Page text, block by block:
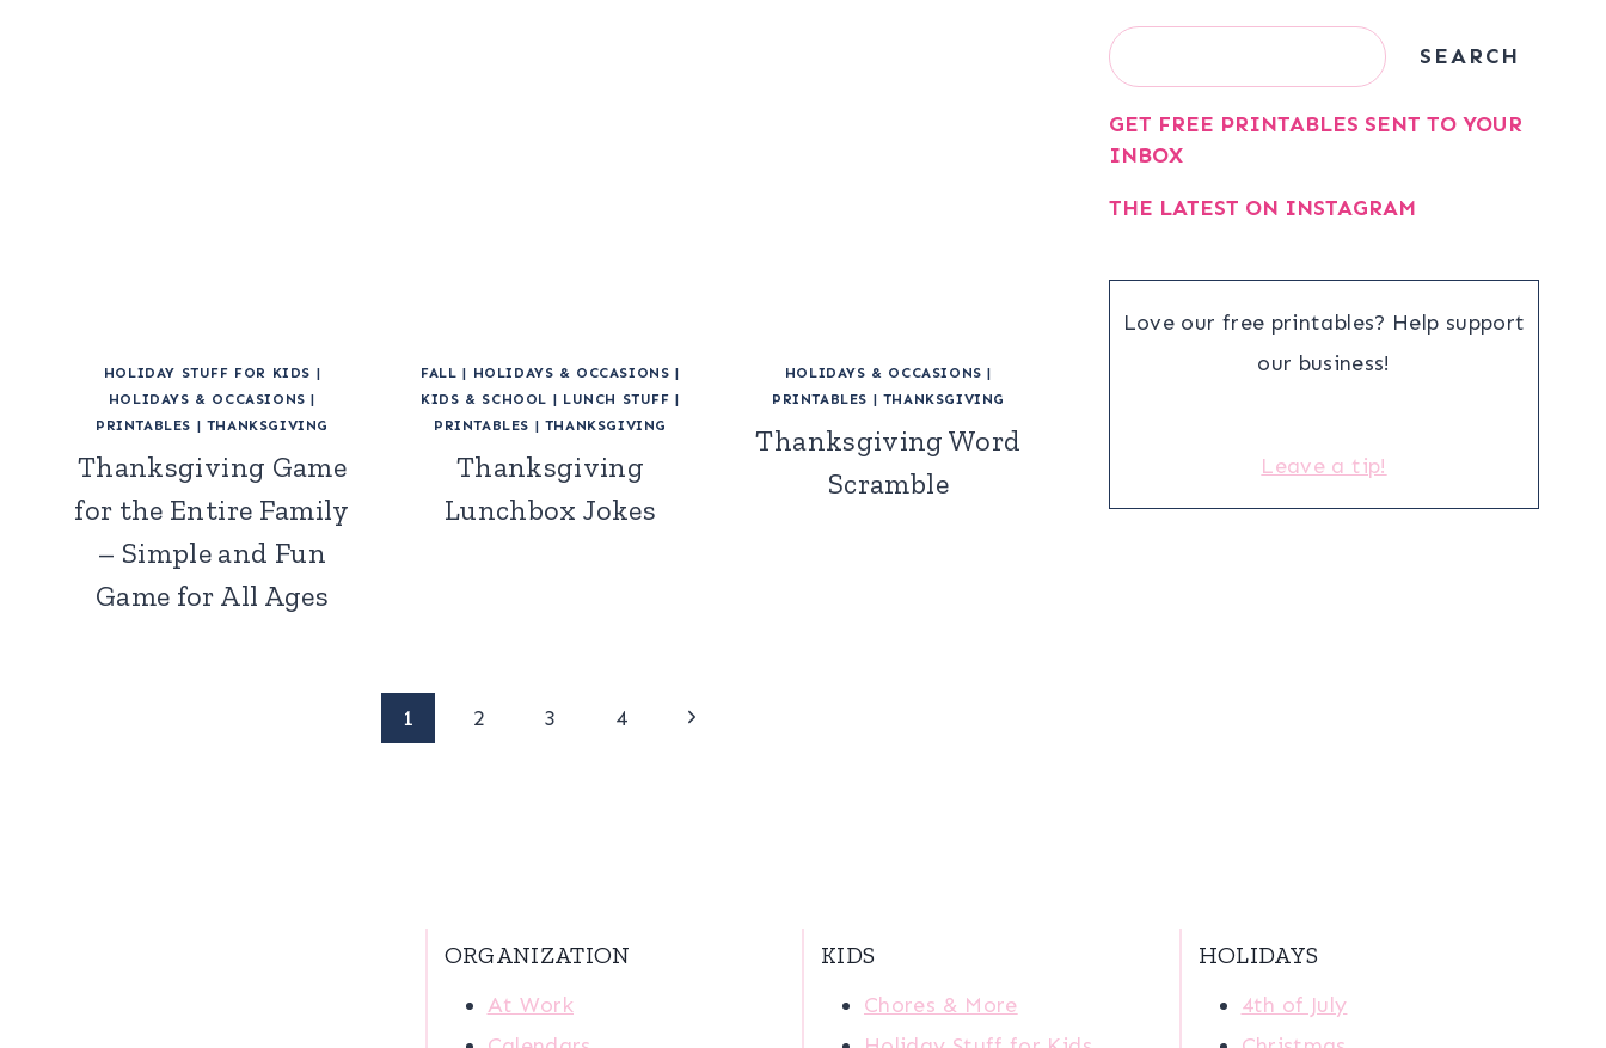
HOLIDAY STUFF FOR KIDS |
HOLIDAYS & OCCASIONS |
PRINTABLES | THANKSGIVING
Thanksgiving Game
for the Entire Family
– Simple and Fun
Game for All Ages
FALL | HOLIDAYS & OCCASIONS |
KIDS & SCHOOL | LUNCH STUFF |
PRINTABLES | THANKSGIVING
Thanksgiving
Lunchbox Jokes
HOLIDAYS & OCCASIONS |
PRINTABLES | THANKSGIVING
Thanksgiving Word
Scramble
1 2 3 4
Next
Search SEARCH
GET FREE PRINTABLES SENT TO YOUR
INBOX
THE LATEST ON INSTAGRAM
Love our free printables? Help support
our business!
Leave a tip!
ORGANIZATION
At Work
KIDS
Chores & More
HOLIDAYS
4th of July